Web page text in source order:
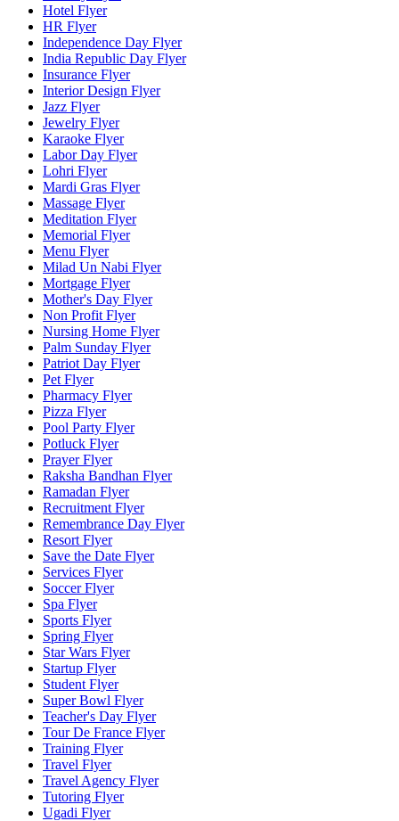
Hotel Flyer
HR Flyer
Independence Day Flyer
India Republic Day Flyer
Insurance Flyer
Interior Design Flyer
Jazz Flyer
Jewelry Flyer
Karaoke Flyer
Labor Day Flyer
Lohri Flyer
Mardi Gras Flyer
Massage Flyer
Meditation Flyer
Memorial Flyer
Menu Flyer
Milad Un Nabi Flyer
Mortgage Flyer
Mother's Day Flyer
Non Profit Flyer
Nursing Home Flyer
Palm Sunday Flyer
Patriot Day Flyer
Pet Flyer
Pharmacy Flyer
Pizza Flyer
Pool Party Flyer
Potluck Flyer
Prayer Flyer
Raksha Bandhan Flyer
Ramadan Flyer
Recruitment Flyer
Remembrance Day Flyer
Resort Flyer
Save the Date Flyer
Services Flyer
Soccer Flyer
Spa Flyer
Sports Flyer
Spring Flyer
Star Wars Flyer
Startup Flyer
Student Flyer
Super Bowl Flyer
Teacher's Day Flyer
Tour De France Flyer
Training Flyer
Travel Flyer
Travel Agency Flyer
Tutoring Flyer
Ugadi Flyer